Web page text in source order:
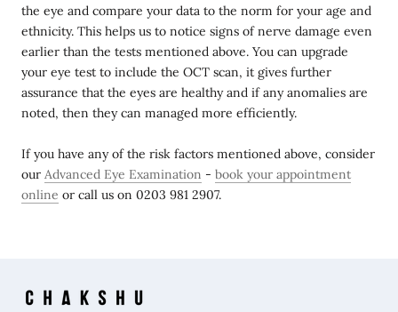
the eye and compare your data to the norm for your age and
ethnicity. This helps us to notice signs of nerve damage even
earlier than the tests mentioned above. You can upgrade
your eye test to include the OCT scan, it gives further
assurance that the eyes are healthy and if any anomalies are
noted, then they can managed more efficiently.
If you have any of the risk factors mentioned above, consider
our Advanced Eye Examination - book your appointment
online or call us on 0203 981 2907.